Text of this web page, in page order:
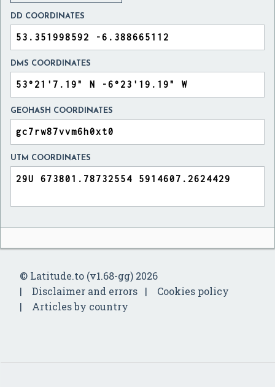
DD COORDINATES
DMS COORDINATES
GEOHASH COORDINATES
UTM COORDINATES
© Latitude.to (v1.68-gg) 2026
Disclaimer and errors
Cookies policy
Articles by country